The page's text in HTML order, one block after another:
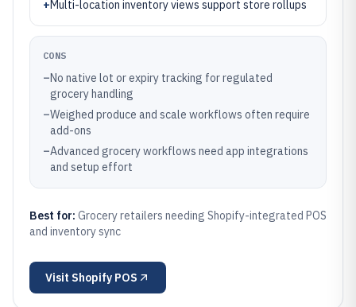
+Multi-location inventory views support store rollups
CONS
–No native lot or expiry tracking for regulated
grocery handling
–Weighed produce and scale workflows often require
add-ons
–Advanced grocery workflows need app integrations
and setup effort
Best for: Grocery retailers needing Shopify-integrated POS
and inventory sync
Visit Shopify POS